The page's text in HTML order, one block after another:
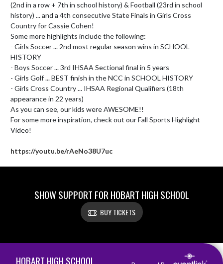
(2nd in a row + 7th in school history) & Football (23rd in school
history) ... and a 4th consecutive State Finals in Girls Cross
Country for Cassie Cohen!
Some more highlights include the following:
- Girls Soccer ... 2nd most regular season wins in SCHOOL
HISTORY
- Boys Soccer ... 3rd IHSAA Sectional final in 5 years
- Girls Golf ... BEST finish in the NCC in SCHOOL HISTORY
- Girls Cross Country ... IHSAA Regional Qualifiers (18th
appearance in 22 years)
As you can see, our kids were AWESOME!!
For some more inspiration, check out our Fall Sports Highlight
Video!
https://youtu.be/rAeNo38U7uc
SHOW SUPPORT FOR HOBART HIGH SCHOOL
BUY TICKETS
HOBART HIGH SCHOOL